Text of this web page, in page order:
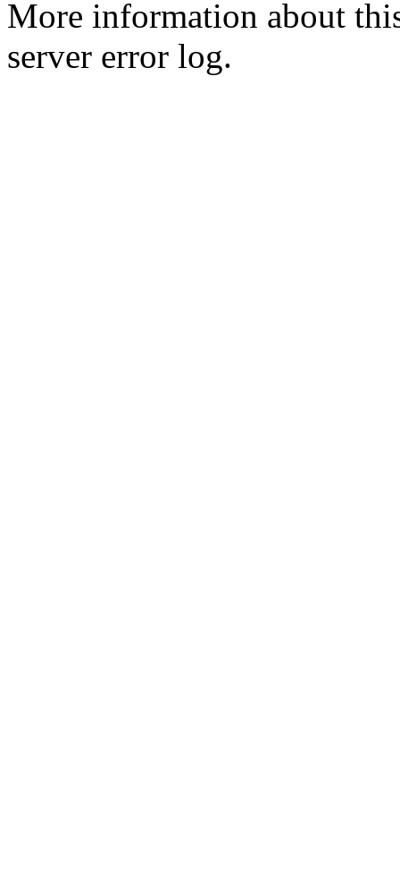
More information about
server error log.